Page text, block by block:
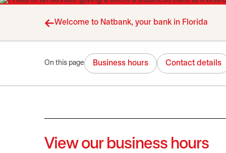
Welcome to Natbank, your bank in Florida
On this page Business hours Contact details
View our business hours